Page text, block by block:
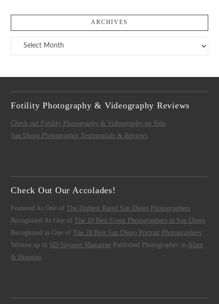
ARCHIVES
Archives
Fotility Photography & Videography Reviews
Check out Fotility Photography & Videography on Yelp
San Diego Photographer Testimonials & Reviews
Check Out Our Accolades!
Featured As One ofThe Highest Rated San Diego Photographers
Recognized As One ofThe 10 Best Event Photographers in San Diego
Recognized as One ofThe 28 Best San Diego Portrait Photographers
Written up in SD Voyager Magazine Published Photographer in Allen
& Houston